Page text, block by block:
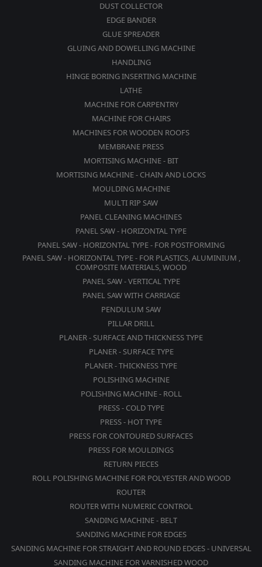
DUST COLLECTOR
EDGE BANDER
GLUE SPREADER
GLUING AND DOWELLING MACHINE
HANDLING
HINGE BORING INSERTING MACHINE
LATHE
MACHINE FOR CARPENTRY
MACHINE FOR CHAIRS
MACHINES FOR WOODEN ROOFS
MEMBRANE PRESS
MORTISING MACHINE - BIT
MORTISING MACHINE - CHAIN AND LOCKS
MOULDING MACHINE
MULTI RIP SAW
PANEL CLEANING MACHINES
PANEL SAW - HORIZONTAL TYPE
PANEL SAW - HORIZONTAL TYPE - FOR POSTFORMING
PANEL SAW - HORIZONTAL TYPE - FOR PLASTICS, ALUMINIUM ,
COMPOSITE MATERIALS, WOOD
PANEL SAW - VERTICAL TYPE
PANEL SAW WITH CARRIAGE
PENDULUM SAW
PILLAR DRILL
PLANER - SURFACE AND THICKNESS TYPE
PLANER - SURFACE TYPE
PLANER - THICKNESS TYPE
POLISHING MACHINE
POLISHING MACHINE - ROLL
PRESS - COLD TYPE
PRESS - HOT TYPE
PRESS FOR CONTOURED SURFACES
PRESS FOR MOULDINGS
RETURN PIECES
ROLL POLISHING MACHINE FOR POLYESTER AND WOOD
ROUTER
ROUTER WITH NUMERIC CONTROL
SANDING MACHINE - BELT
SANDING MACHINE FOR EDGES
SANDING MACHINE FOR STRAIGHT AND ROUND EDGES - UNIVERSAL
SANDING MACHINE FOR VARNISHED WOOD